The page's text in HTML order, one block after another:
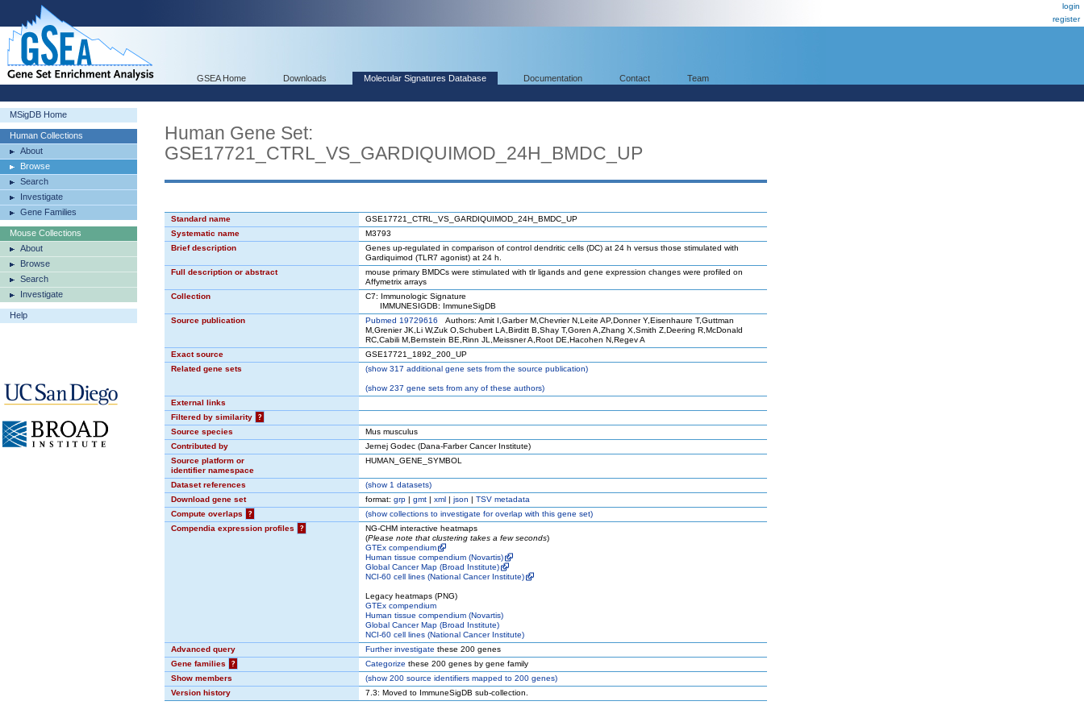
login
register
GSEA Home Downloads Molecular Signatures Database Documentation Contact Team
MSigDB Home
Human Collections
About
Browse
Search
Investigate
Gene Families
Mouse Collections
About
Browse
Search
Investigate
Help
Human Gene Set:
GSE17721_CTRL_VS_GARDIQUIMOD_24H_BMDC_UP
Standard name
GSE17721_CTRL_VS_GARDIQUIMOD_24H_BMDC_UP
Systematic name
M3793
Brief description
Genes up-regulated in comparison of control dendritic cells (DC) at 24 h versus those stimulated with
Gardiquimod (TLR7 agonist) at 24 h.
Full description or abstract
mouse primary BMDCs were stimulated with tlr ligands and gene expression changes were profiled on
Affymetrix arrays
Collection
C7: Immunologic Signature
IMMUNESIGDB: ImmuneSigDB
Source publication
Pubmed 19729616 Authors: Amit I,Garber M,Chevrier N,Leite AP,Donner Y,Eisenhaure T,Guttman
M,Grenier JK,Li W,Zuk O,Schubert LA,Birditt B,Shay T,Goren A,Zhang X,Smith Z,Deering R,McDonald
RC,Cabili M,Bernstein BE,Rinn JL,Meissner A,Root DE,Hacohen N,Regev A
Exact source
GSE17721_1892_200_UP
Related gene sets
(show317 additional gene sets from the source publication)
(show237 gene sets from any of these authors)
External links
Filtered by similarity
?
Source species
Mus musculus
Contributed by
Jernej Godec (Dana-Farber Cancer Institute)
Source platform or
identifier namespace
HUMAN_GENE_SYMBOL
Dataset references (show1 datasets)
Download gene set
format: grp | gmt | xml | json | TSV metadata
Compute overlaps
? (showcollections to investigate for overlap with this gene set)
Compendia expression profiles
?
NG-CHM interactive heatmaps
(Please note that clustering takes a few seconds)
GTEx compendium
Human tissue compendium (Novartis)
Global Cancer Map (Broad Institute)
NCI-60 cell lines (National Cancer Institute)
Legacy heatmaps (PNG)
GTEx compendium
Human tissue compendium (Novartis)
Global Cancer Map (Broad Institute)
NCI-60 cell lines (National Cancer Institute)
Advanced query
Further investigate these 200 genes
Gene families
? Categorize these 200 genes by gene family
Show members
(show200 source identifiers mapped to 200 genes)
Version history
7.3: Moved to ImmuneSigDB sub-collection.